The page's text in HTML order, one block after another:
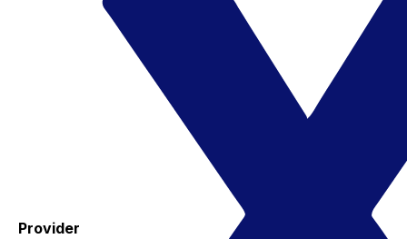
Provider